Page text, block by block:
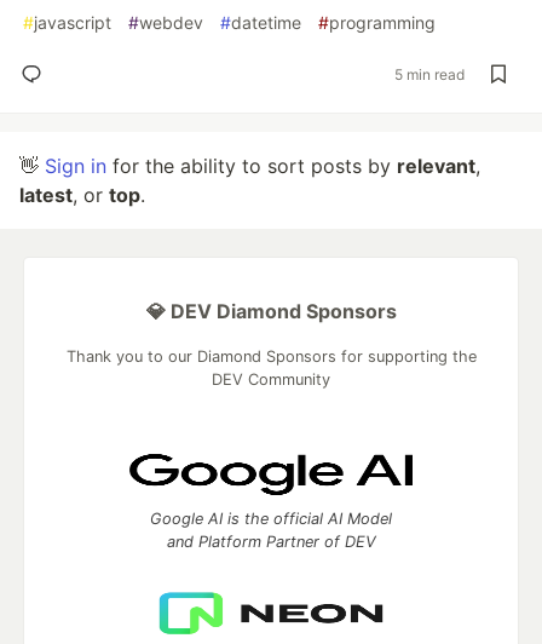
#javascript #webdev #datetime #programming
5 min read
👋 Sign in for the ability to sort posts by relevant,
latest, or top.
💎 DEV Diamond Sponsors
Thank you to our Diamond Sponsors for supporting the
DEV Community
Google AI is the official AI Model
and Platform Partner of DEV